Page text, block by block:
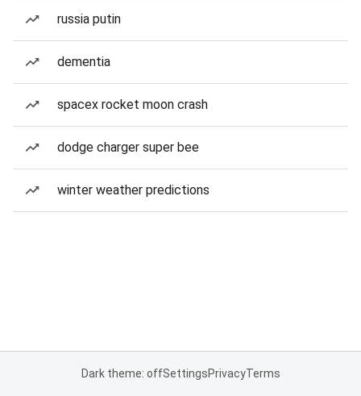
russia putin
dementia
spacex rocket moon crash
dodge charger super bee
winter weather predictions
Dark theme: offSettingsPrivacyTerms